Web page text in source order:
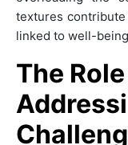
textures
linked to well-
The